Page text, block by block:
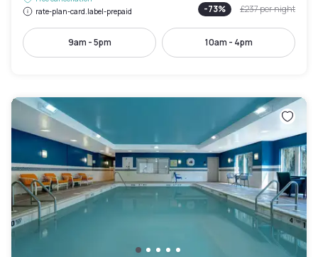
rate-plan-card.label-prepaid
-73% £237per night
9am - 5pm 10am - 4pm